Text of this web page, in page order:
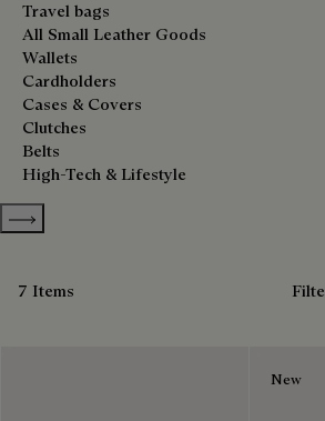
Travel bags
All Small Leather Goods
Wallets
Cardholders
Cases & Covers
Clutches
Belts
High-Tech & Lifestyle
Show more categories
7 Items
New